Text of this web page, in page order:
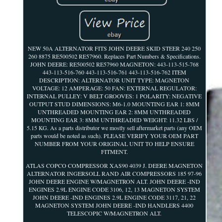
NEW 50A ALTERNATOR FITS JOHN DEERE SKID STEER 240 250
260 8875 RE500502 RE57960. Replaces Part Numbers & Specifications.
JOHN DEERE: RE500502 RE57960 MAGNETON: 443-113-515-768
443-113-516-760 443-113-516-761 443-113-516-762 ITEM
DESCRIPTION: ALTERNATOR UNIT TYPE: MAGNETON
VOLTAGE: 12 AMPERAGE: 50 FAN: EXTERNAL REGULATOR:
INTERNAL PULLEY: V BELT GROOVES: 1 POLARITY: NEGATIVE
OUTPUT STUD DIMENSIONS: M6-1.0 MOUNTING EAR 1: 8MM
UNTHREADED MOUNTING EAR 2: 8MM UNTHREADED
MOUNTING EAR 3: 8MM UNTHREADED WEIGHT: 11.32 LBS /
5.15 KG. As a parts distributor we mostly sell aftermarket parts (any OEM
parts would be noted as such). PLEASE VERIFY YOUR OEM PART
NUMBER FROM YOUR ORIGINAL UNIT TO HELP ENSURE
FITMENT.
ATLAS COPCO COMPRESSOR XAS90 4039 J. DEERE MAGNETON
ALTERNATOR INGERSOLL RAND AIR COMPRESSORS 185 97-96
JOHN DEERE ENGINE W/MAGNETRON ALT. JOHN DEERE -IND
ENGINES 2.9L ENGINE CODE 3106, 12, 13 MAGNETON SYSTEM
JOHN DEERE -IND ENGINES 2.9L ENGINE CODE 3117, 21, 22
MAGNETON SYSTEM JOHN DEERE -IND HANDLERS 4400
TELESCOPIC W/MAGNETRON ALT.